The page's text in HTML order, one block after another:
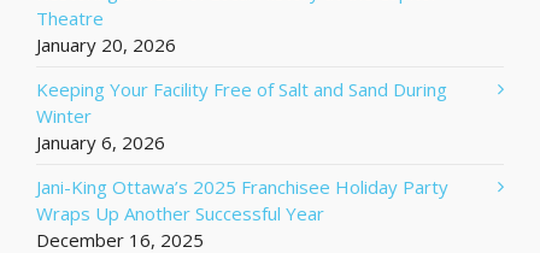
Theatre
January 20, 2026
Keeping Your Facility Free of Salt and Sand During
Winter
January 6, 2026
Jani-King Ottawa’s 2025 Franchisee Holiday Party
Wraps Up Another Successful Year
December 16, 2025